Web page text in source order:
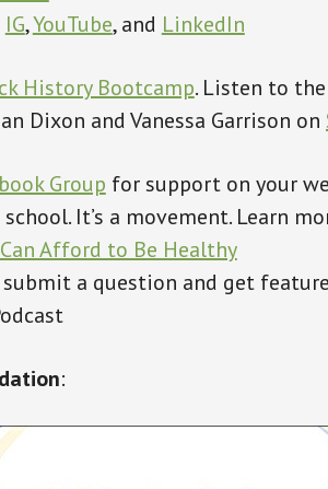
IG,YouTube, and LinkedIn
History Bootcamp. Listen to
Dixon and Vanessa Garrison on
Group for support on your
school. It’s a movement. Learn
Afford to Be Healthy
a question and get
: